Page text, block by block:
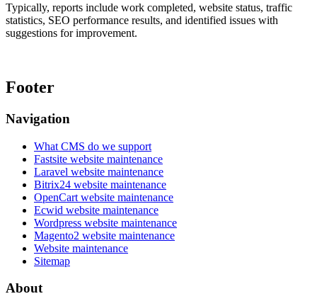
Typically, reports include work completed, website status, traffic
statistics, SEO performance results, and identified issues with
suggestions for improvement.
Footer
Navigation
What CMS do we support
Fastsite website maintenance
Laravel website maintenance
Bitrix24 website maintenance
OpenCart website maintenance
Ecwid website maintenance
Wordpress website maintenance
Magento2 website maintenance
Website maintenance
Sitemap
About